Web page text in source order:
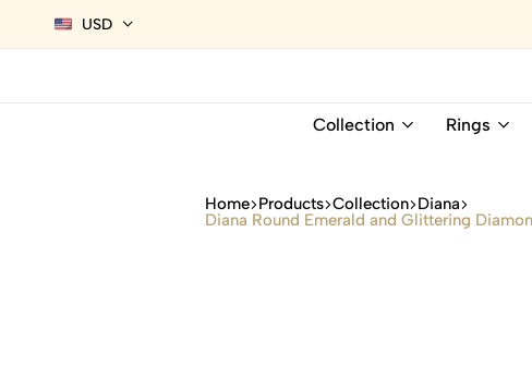
USD
Collection Rings
Home Products Collection Diana
Diana Round Emerald and Glittering